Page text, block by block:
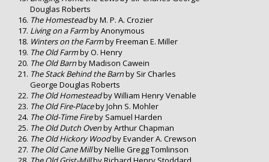
Douglas Roberts
The Homesteadby M. P. A. Crozier
Living on a Farmby Anonymous
Winters on the Farmby Freeman E. Miller
The Old Farmby O. Henry
The Old Barnby Madison Cawein
The Stack Behind the Barnby Sir Charles
George Douglas Roberts
The Old Homesteadby William Henry Venable
The Old Fire-Placeby John S. Mohler
The Old-Time Fireby Samuel Harden
The Old Dutch Ovenby Arthur Chapman
The Old Hickory Woodby Evander A. Crewson
The Old Cane Millby Nellie Gregg Tomlinson